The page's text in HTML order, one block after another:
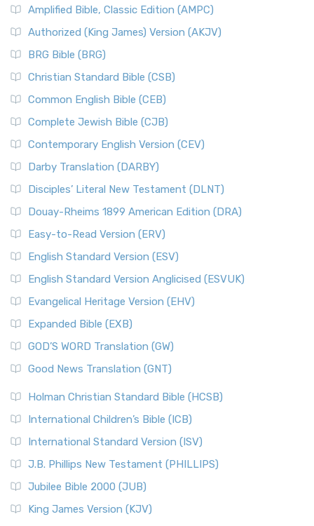
Amplified Bible, Classic Edition (AMPC)
Authorized (King James) Version (AKJV)
BRG Bible (BRG)
Christian Standard Bible (CSB)
Common English Bible (CEB)
Complete Jewish Bible (CJB)
Contemporary English Version (CEV)
Darby Translation (DARBY)
Disciples’ Literal New Testament (DLNT)
Douay-Rheims 1899 American Edition (DRA)
Easy-to-Read Version (ERV)
English Standard Version (ESV)
English Standard Version Anglicised (ESVUK)
Evangelical Heritage Version (EHV)
Expanded Bible (EXB)
GOD’S WORD Translation (GW)
Good News Translation (GNT)
Holman Christian Standard Bible (HCSB)
International Children’s Bible (ICB)
International Standard Version (ISV)
J.B. Phillips New Testament (PHILLIPS)
Jubilee Bible 2000 (JUB)
King James Version (KJV)